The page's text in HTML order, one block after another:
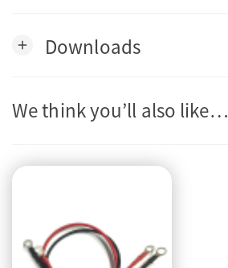
add Downloads
We think you’ll also like…